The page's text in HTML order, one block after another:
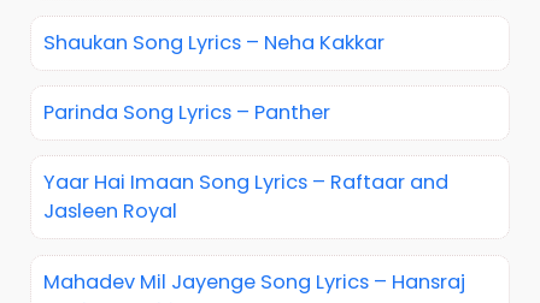
Shaukan Song Lyrics – Neha Kakkar
Parinda Song Lyrics – Panther
Yaar Hai Imaan Song Lyrics – Raftaar and
Jasleen Royal
Mahadev Mil Jayenge Song Lyrics – Hansraj